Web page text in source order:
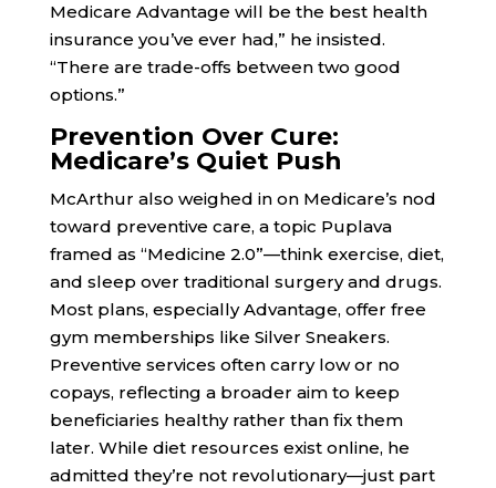
Medicare Advantage will be the best health
insurance you’ve ever had,” he insisted.
“There are trade-offs between two good
options.”
Prevention Over Cure:
Medicare’s Quiet Push
McArthur also weighed in on Medicare’s nod
toward preventive care, a topic Puplava
framed as “Medicine 2.0”—think exercise, diet,
and sleep over traditional surgery and drugs.
Most plans, especially Advantage, offer free
gym memberships like Silver Sneakers.
Preventive services often carry low or no
copays, reflecting a broader aim to keep
beneficiaries healthy rather than fix them
later. While diet resources exist online, he
admitted they’re not revolutionary—just part